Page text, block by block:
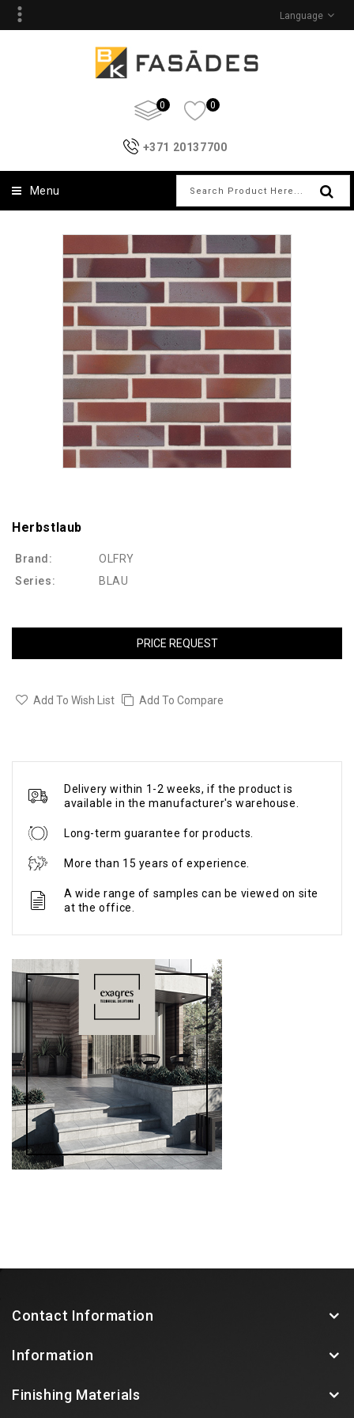
Language
0 0
+371 20137700
Menu
Herbstlaub
Brand:
OLFRY
Series:
BLAU
PRICE REQUEST
Add To Wish List Add To Compare
Delivery within 1-2 weeks, if the product is
available in the manufacturer's warehouse.
Long-term guarantee for products.
More than 15 years of experience.
A wide range of samples can be viewed on site
at the office.
Contact Information
Information
Finishing Materials